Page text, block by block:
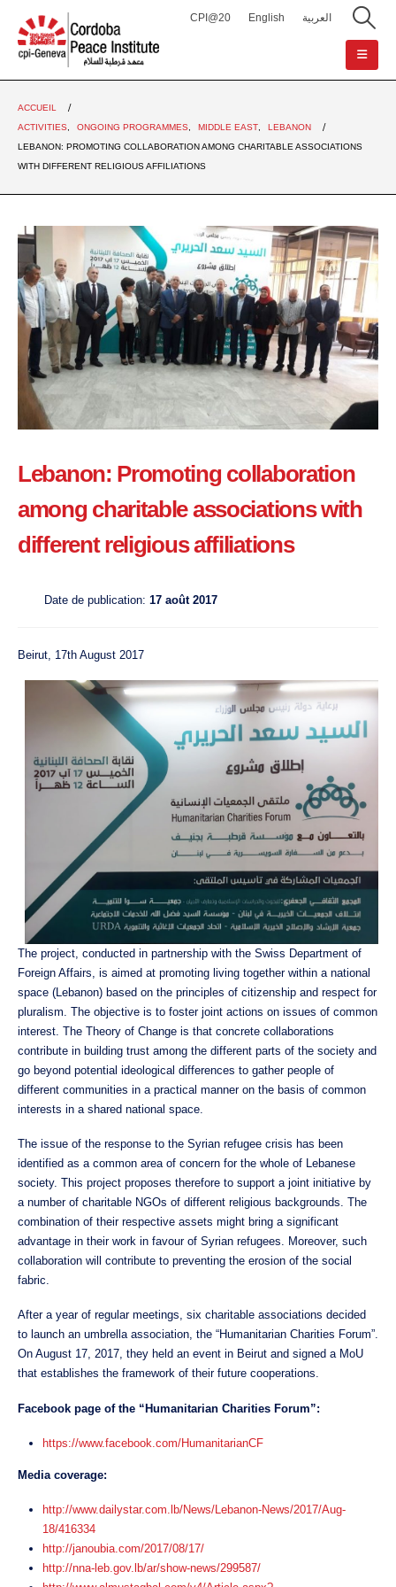
CPI@20 English العربية
ACCUEIL
ACTIVITIES
ONGOING PROGRAMMES MIDDLE EAST
LEBANON
LEBANON: PROMOTING COLLABORATION AMONG CHARITABLE ASSOCIATIONS
WITH DIFFERENT RELIGIOUS AFFILIATIONS
Lebanon: Promoting collaboration
among charitable associations with
different religious affiliations
Date de publication: 17 août 2017
Beirut, 17th August 2017
The project, conducted in partnership with the Swiss Department of
Foreign Affairs, is aimed at promoting living together within a national
space (Lebanon) based on the principles of citizenship and respect for
pluralism. The objective is to foster joint actions on issues of common
interest. The Theory of Change is that concrete collaborations
contribute in building trust among the different parts of the society and
go beyond potential ideological differences to gather people of
different communities in a practical manner on the basis of common
interests in a shared national space.
The issue of the response to the Syrian refugee crisis has been
identified as a common area of concern for the whole of Lebanese
society. This project proposes therefore to support a joint initiative by
a number of charitable NGOs of different religious backgrounds. The
combination of their respective assets might bring a significant
advantage in their work in favour of Syrian refugees. Moreover, such
collaboration will contribute to preventing the erosion of the social
fabric.
After a year of regular meetings, six charitable associations decided
to launch an umbrella association, the “Humanitarian Charities Forum”.
On August 17, 2017, they held an event in Beirut and signed a MoU
that establishes the framework of their future cooperations.
Facebook page of the “Humanitarian Charities Forum”:
https://www.facebook.com/HumanitarianCF
Media coverage:
http://www.dailystar.com.lb/News/Lebanon-News/2017/Aug-
18/416334
http://janoubia.com/2017/08/17/
http://nna-leb.gov.lb/ar/show-news/299587/